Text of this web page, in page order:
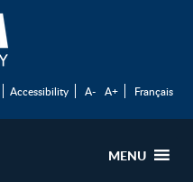
Accessibility A- A+ Français
MENU